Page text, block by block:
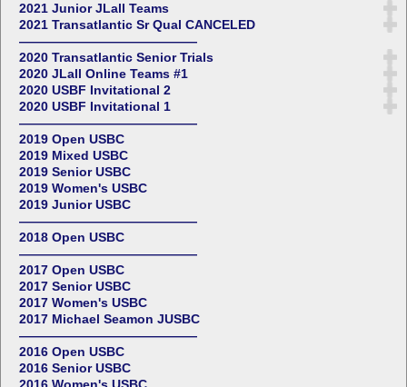
2021 Junior JLall Teams
2021 Transatlantic Sr Qual CANCELED
——————————————
2020 Transatlantic Senior Trials
2020 JLall Online Teams #1
2020 USBF Invitational 2
2020 USBF Invitational 1
——————————————
2019 Open USBC
2019 Mixed USBC
2019 Senior USBC
2019 Women's USBC
2019 Junior USBC
——————————————
2018 Open USBC
——————————————
2017 Open USBC
2017 Senior USBC
2017 Women's USBC
2017 Michael Seamon JUSBC
——————————————
2016 Open USBC
2016 Senior USBC